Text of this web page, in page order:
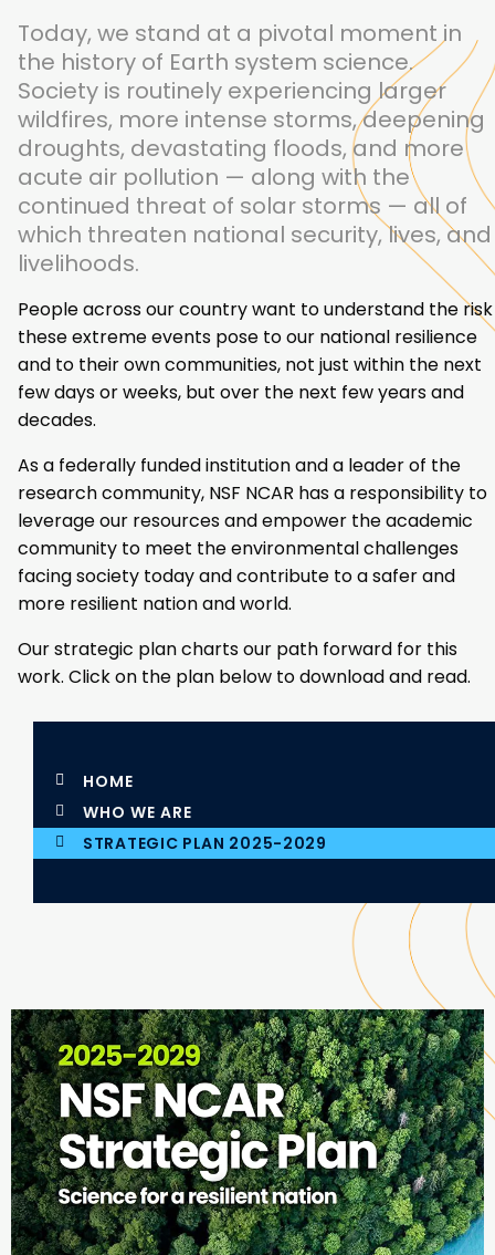
Today, we stand at a pivotal moment in
the history of Earth system science.
Society is routinely experiencing larger
wildfires, more intense storms, deepening
droughts, devastating floods, and more
acute air pollution — along with the
continued threat of solar storms — all of
which threaten national security, lives, and
livelihoods.
People across our country want to understand the risk
these extreme events pose to our national resilience
and to their own communities, not just within the next
few days or weeks, but over the next few years and
decades.
As a federally funded institution and a leader of the
research community, NSF NCAR has a responsibility to
leverage our resources and empower the academic
community to meet the environmental challenges
facing society today and contribute to a safer and
more resilient nation and world.
Our strategic plan charts our path forward for this
work. Click on the plan below to download and read.
HOME
WHO WE ARE
STRATEGIC PLAN 2025-2029